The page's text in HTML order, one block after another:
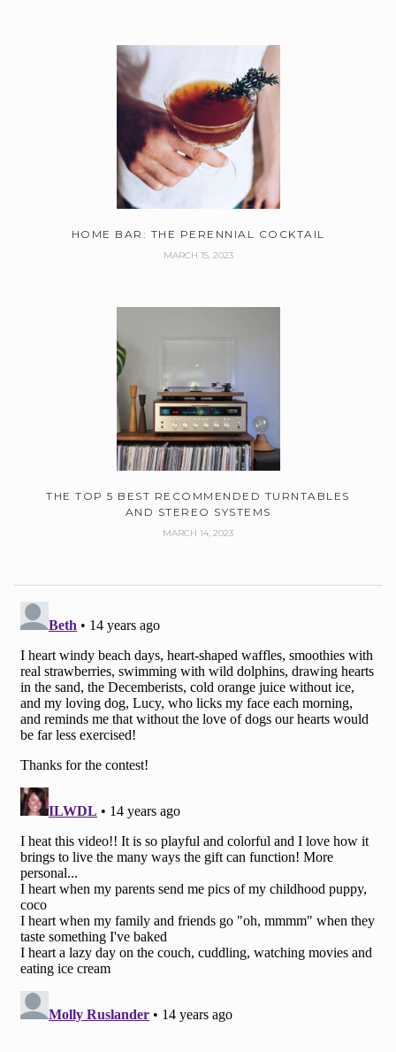
HOME BAR: THE PERENNIAL COCKTAIL
MARCH 15, 2023
THE TOP 5 BEST RECOMMENDED TURNTABLES
AND STEREO SYSTEMS
MARCH 14, 2023